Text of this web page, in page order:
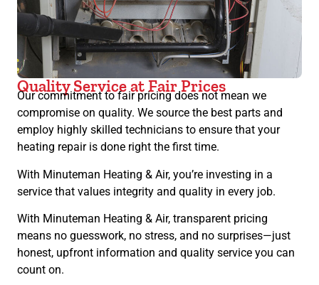
Quality Service at Fair Prices
Our commitment to fair pricing does not mean we
compromise on quality. We source the best parts and
employ highly skilled technicians to ensure that your
heating repair is done right the first time.
With Minuteman Heating & Air, you’re investing in a
service that values integrity and quality in every job.
With Minuteman Heating & Air, transparent pricing
means no guesswork, no stress, and no surprises—just
honest, upfront information and quality service you can
count on.